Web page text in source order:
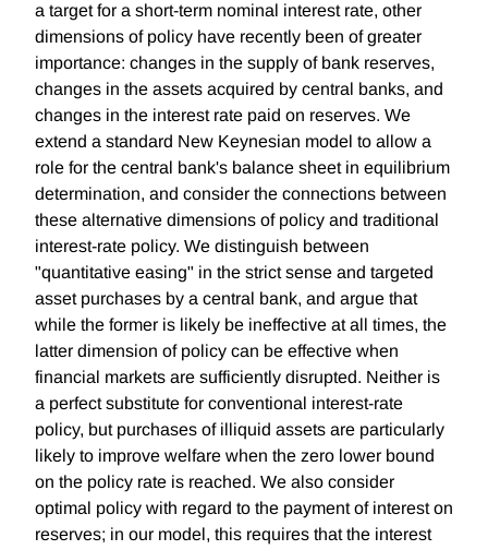
a target for a short-term nominal interest rate, other
dimensions of policy have recently been of greater
importance: changes in the supply of bank reserves,
changes in the assets acquired by central banks, and
changes in the interest rate paid on reserves. We
extend a standard New Keynesian model to allow a
role for the central bank's balance sheet in equilibrium
determination, and consider the connections between
these alternative dimensions of policy and traditional
interest-rate policy. We distinguish between
"quantitative easing" in the strict sense and targeted
asset purchases by a central bank, and argue that
while the former is likely be ineffective at all times, the
latter dimension of policy can be effective when
financial markets are sufficiently disrupted. Neither is
a perfect substitute for conventional interest-rate
policy, but purchases of illiquid assets are particularly
likely to improve welfare when the zero lower bound
on the policy rate is reached. We also consider
optimal policy with regard to the payment of interest on
reserves; in our model, this requires that the interest